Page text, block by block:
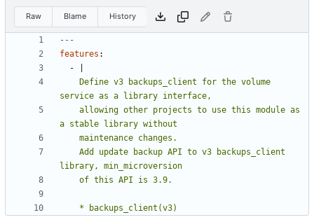
Raw Blame History
---
features :
-
    * backups_client(v3)